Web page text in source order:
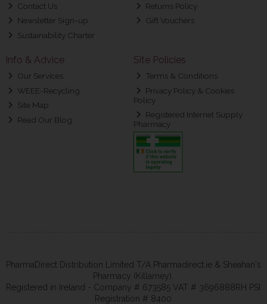
Contact Us
Newsletter Sign-up
Sustainability Charter
Returns Policy
Gift Vouchers
Info & Advice
Our Services
WEEE-Recycling
Site Map
Read Our Blog
Site Policies
Terms & Conditions
Privacy Policy & Cookies
Policy
Registered Internet Supply
Pharmacy
PharmaDirect Distribution Limited T/A Pharmadirect.ie & Sheahan's
Pharmacy (Killarney).
Registered in Ireland - Company # 673585 VAT # 3696888RH PSI
Registration # 8400